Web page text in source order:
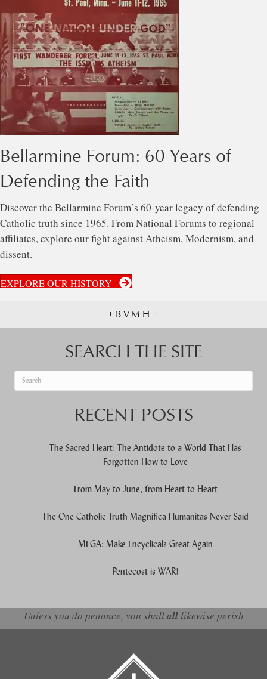
Bellarmine Forum: 60 Years of
Defending the Faith
Discover the Bellarmine Forum’s 60-year legacy of defending
Catholic truth since 1965. From National Forums to regional
affiliates, explore our fight against Atheism, Modernism, and
dissent.
EXPLORE OUR HISTORY
+ B.V.M.H. +
SEARCH THE SITE
RECENT POSTS
The Sacred Heart: The Antidote to a World That Has
Forgotten How to Love
From May to June, from Heart to Heart
The One Catholic Truth Magnifica Humanitas Never Said
MEGA: Make Encyclicals Great Again
Pentecost is WAR!
Unless you do penance, you shallalllikewise perish